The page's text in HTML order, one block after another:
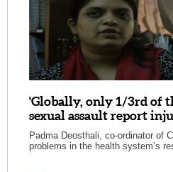
'Globally, only 1/3rd of
sexual assault report
Padma Deosthali, co-ordinator of
problems in the health system’s